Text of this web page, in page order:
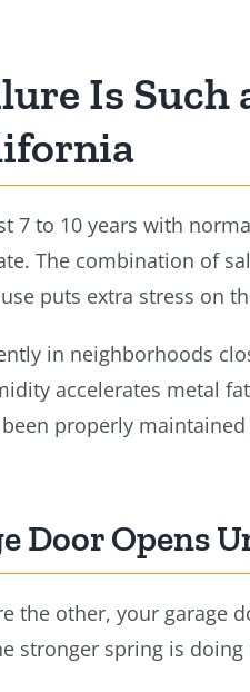
Is Such
7 to 10 years with
The combination of
puts extra stress on
in neighborhoods
accelerates metal
properly
Door Opens
the other, your garage
stronger spring is